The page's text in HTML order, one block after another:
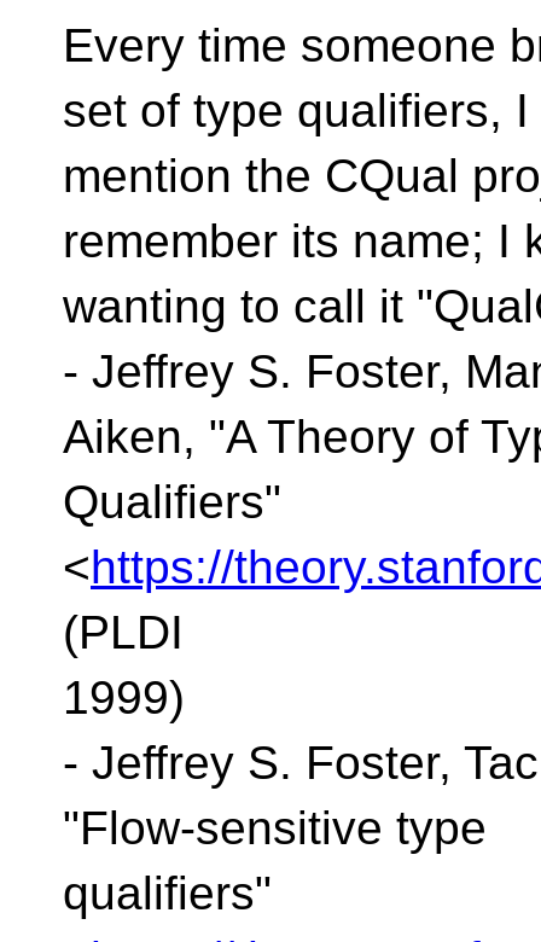
Every time someone
set of type qualifiers, I
mention the CQual
remember its name; I
wanting to call it
- Jeffrey S. Foster,
Aiken, "A Theory of
Qualifiers"
<https://
(PLDI
1999)
- Jeffrey S. Foster,
"Flow-sensitive type
qualifiers"